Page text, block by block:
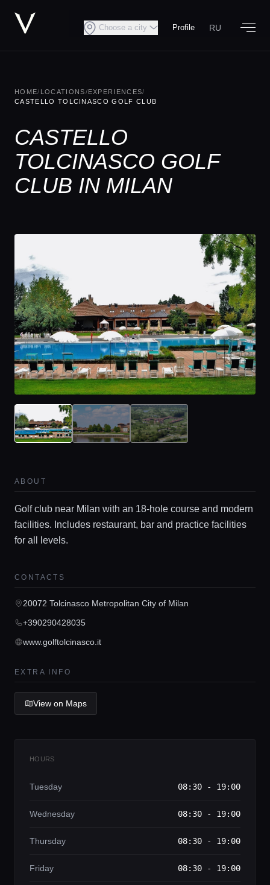
Home
Locations
Concierge Service
Choose a city Profile RU
HOME/ LOCATIONS/EXPERIENCES/
CASTELLO TOLCINASCO GOLF CLUB
CASTELLO
TOLCINASCO GOLF
CLUB IN MILAN
ABOUT
Golf club near Milan with an 18-hole course and modern
facilities. Includes restaurant, bar and practice facilities
for all levels.
CONTACTS
20072 Tolcinasco Metropolitan City of Milan
+390290428035
www.golftolcinasco.it
EXTRA INFO
View on Maps
HOURS
Tuesday 08:30 - 19:00
Wednesday 08:30 - 19:00
Thursday 08:30 - 19:00
Friday 08:30 - 19:00